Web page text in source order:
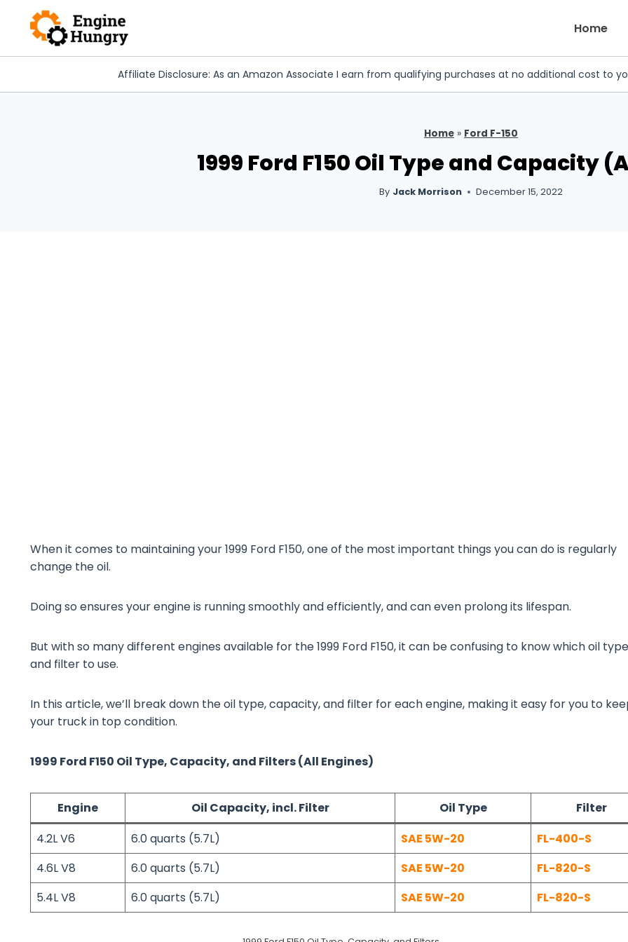
content
Home
Affiliate Disclosure: As an Amazon Associate I earn from qualifying purchases at no additional cost to
Home » Ford F-150
1999 Ford F150 Oil Type and Capacity
By Jack Morrison December 15, 2022
When it comes to maintaining your 1999 Ford F150, one of the most important things you can do is regularly
change the oil.
Doing so ensures your engine is running smoothly and efficiently, and can even prolong its lifespan.
But with so many different engines available for the 1999 Ford F150, it can be confusing to know which oil type
and filter to use.
In this article, we’ll break down the oil type, capacity, and filter for each engine, making it easy for you to
your truck in top condition.
1999 Ford F150 Oil Type, Capacity, and Filters (All Engines)
Engine Oil Capacity, incl. Filter Oil Type
Filter
4.2L V6
6.0 quarts (5.7L) SAE 5W-20
FL-400-S
4.6L V8
6.0 quarts (5.7L) SAE 5W-20
FL-820-S
5.4L V8
6.0 quarts (5.7L) SAE 5W-20 FL-820-S